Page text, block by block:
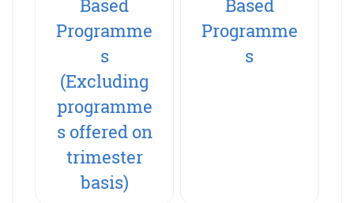
Based
Programme
s
(Excluding
programme
s offered on
trimester
basis)
Based
Programme
s